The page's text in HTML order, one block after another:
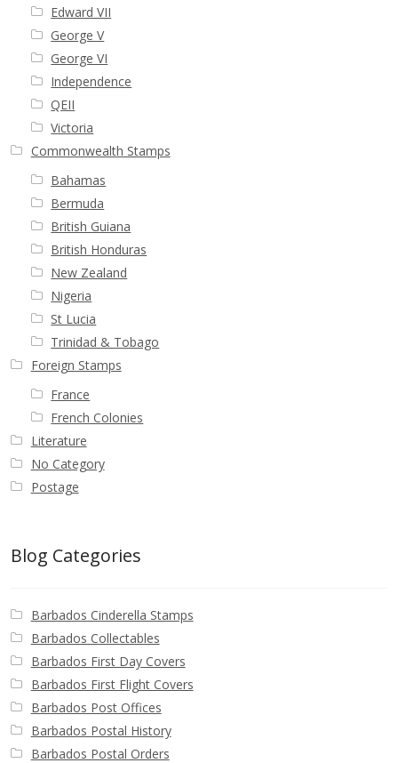
Edward VII
George V
George VI
Independence
QEII
Victoria
Commonwealth Stamps
Bahamas
Bermuda
British Guiana
British Honduras
New Zealand
Nigeria
St Lucia
Trinidad & Tobago
Foreign Stamps
France
French Colonies
Literature
No Category
Postage
Blog Categories
Barbados Cinderella Stamps
Barbados Collectables
Barbados First Day Covers
Barbados First Flight Covers
Barbados Post Offices
Barbados Postal History
Barbados Postal Orders